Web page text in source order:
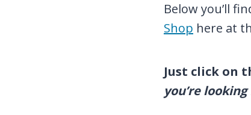
Below you’ll
Shop here at
Just click on
you’re